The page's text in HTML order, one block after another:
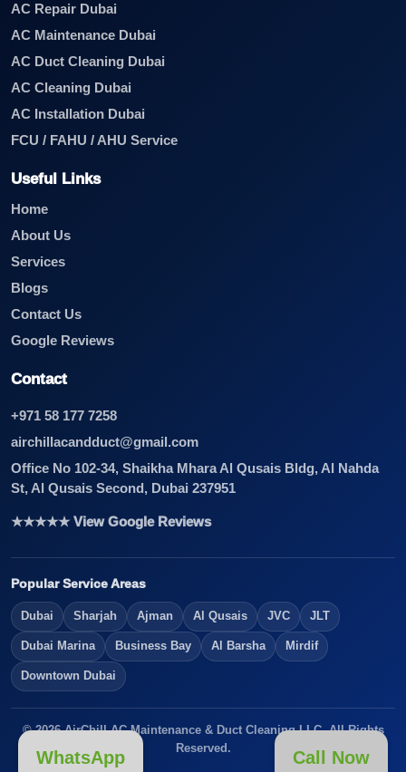
AC Repair Dubai
AC Maintenance Dubai
AC Duct Cleaning Dubai
AC Cleaning Dubai
AC Installation Dubai
FCU / FAHU / AHU Service
Useful Links
Home
About Us
Services
Blogs
Contact Us
Google Reviews
Contact
+971 58 177 7258
airchillacandduct@gmail.com
Office No 102-34, Shaikha Mhara Al Qusais Bldg, Al Nahda
St, Al Qusais Second, Dubai 237951
★★★★★ View Google Reviews
Popular Service Areas
Dubai Sharjah Ajman Al Qusais JVC JLT
Dubai Marina Business Bay Al Barsha Mirdif
Downtown Dubai
© 2026 AirChill AC Maintenance & Duct Cleaning LLC. All Rights
Reserved.
Call Now
WhatsApp